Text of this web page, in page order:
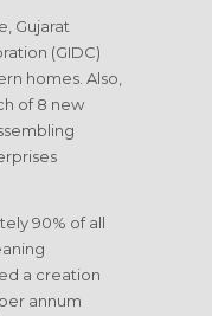
Gujarat
(GIDC)
homes. Also,
of 8 new
90% of all
a creation
annum